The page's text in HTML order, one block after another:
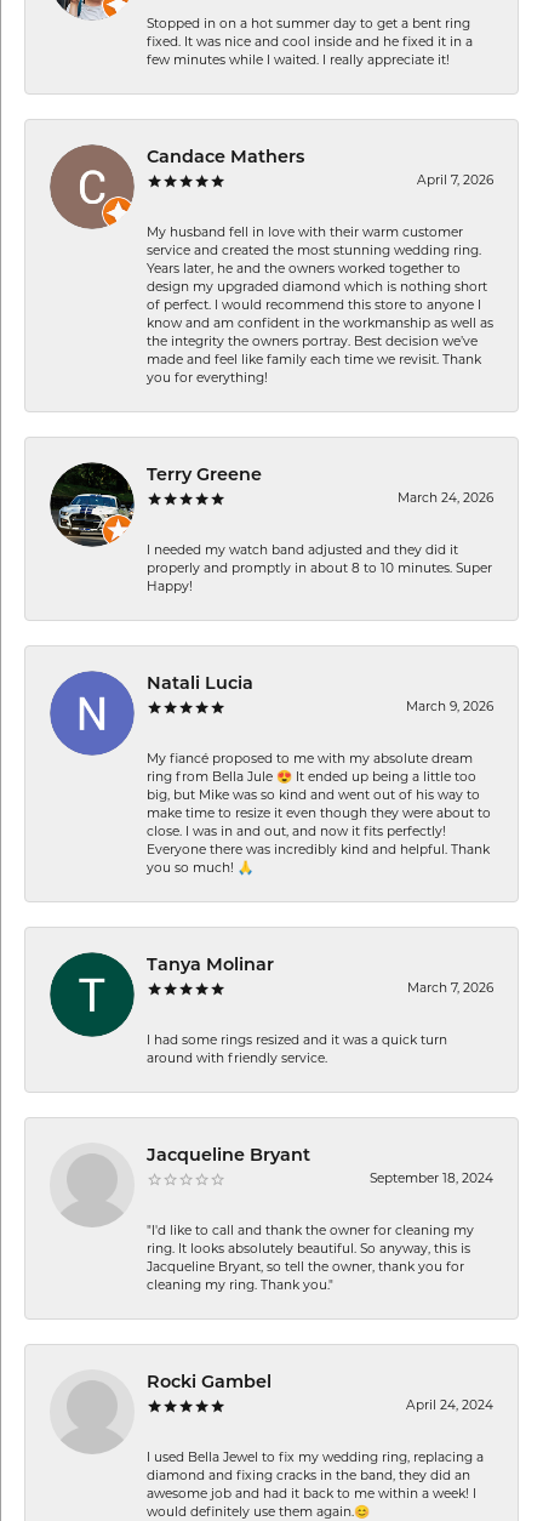
Stopped in on a hot summer day to get a bent ring
fixed. It was nice and cool inside and he fixed it in a
few minutes while I waited. I really appreciate it!
Candace Mathers
April 7, 2026
My husband fell in love with their warm customer
service and created the most stunning wedding ring.
Years later, he and the owners worked together to
design my upgraded diamond which is nothing short
of perfect. I would recommend this store to anyone I
know and am confident in the workmanship as well as
the integrity the owners portray. Best decision we’ve
made and feel like family each time we revisit. Thank
you for everything!
Terry Greene
March 24, 2026
I needed my watch band adjusted and they did it
properly and promptly in about 8 to 10 minutes. Super
Happy!
Natali Lucia
March 9, 2026
My fiancé proposed to me with my absolute dream
ring from Bella Jule 😍 It ended up being a little too
big, but Mike was so kind and went out of his way to
make time to resize it even though they were about to
close. I was in and out, and now it fits perfectly!
Everyone there was incredibly kind and helpful. Thank
you so much! 🙏
Tanya Molinar
March 7, 2026
I had some rings resized and it was a quick turn
around with friendly service.
Jacqueline Bryant
September 18, 2024
"I'd like to call and thank the owner for cleaning my
ring. It looks absolutely beautiful. So anyway, this is
Jacqueline Bryant, so tell the owner, thank you for
cleaning my ring. Thank you."
Rocki Gambel
April 24, 2024
I used Bella Jewel to fix my wedding ring, replacing a
diamond and fixing cracks in the band, they did an
awesome job and had it back to me within a week! I
would definitely use them again.😊